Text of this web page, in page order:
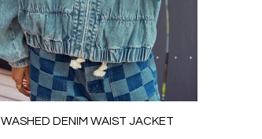
WASHED DENIM WAIST JACKET